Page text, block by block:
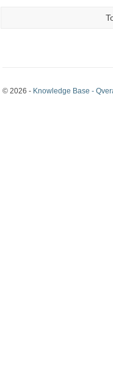
© 2026 - Knowledge Base -